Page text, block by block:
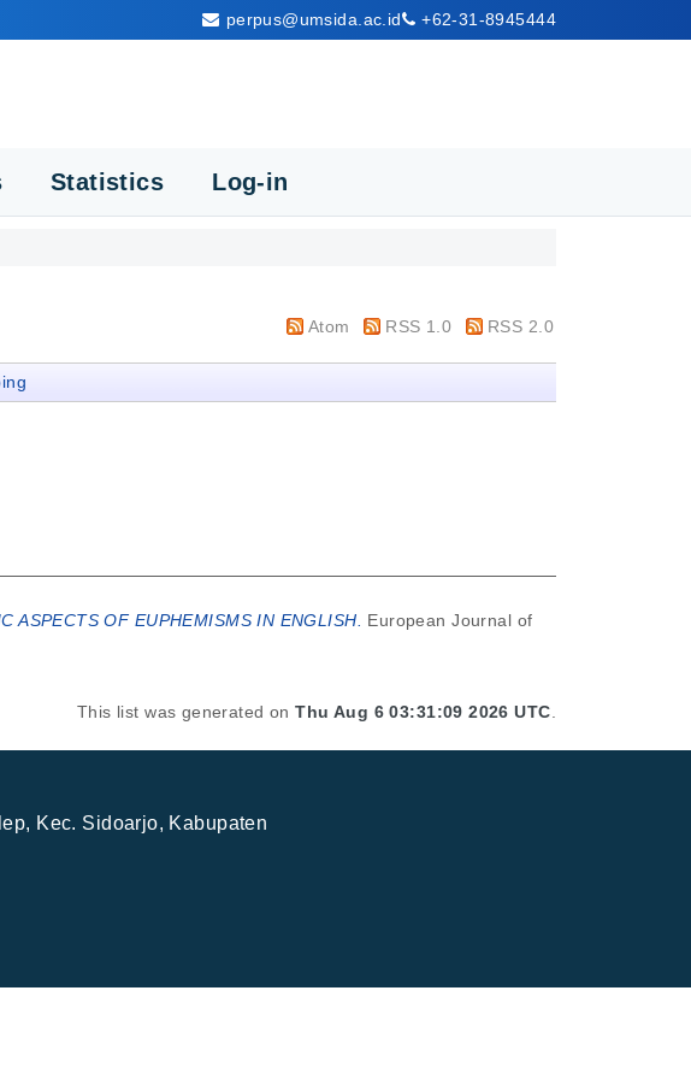
perpus@umsida.ac.id +62-31-8945444
Statistics Log-in
Atom RSS 1.0 RSS 2.0
ASPECTS OF EUPHEMISMS IN ENGLISH.
European Journal of
This list was generated onThu Aug 6 03:31:09 2026 UTC
Kec. Sidoarjo, Kabupaten